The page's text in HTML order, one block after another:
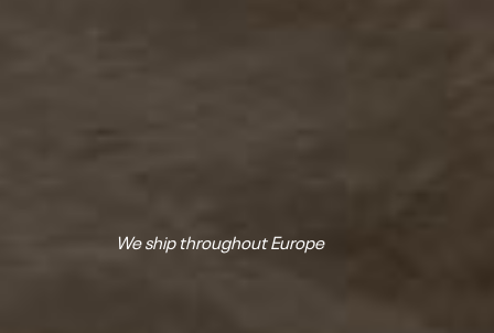
We ship throughout Europe